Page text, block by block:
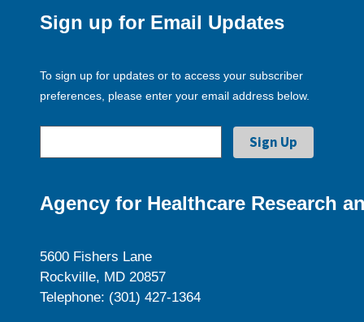
Sign up for Email Updates
To sign up for updates or to access your subscriber
preferences, please enter your email address below.
Agency for Healthcare Research
5600 Fishers Lane
Rockville, MD 20857
Telephone: (301) 427-1364